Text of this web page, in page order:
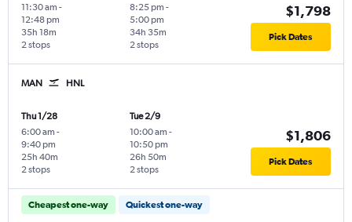
11:30 am -
12:48 pm
2 stops
35h 18m
8:25 pm -
5:00 pm
2 stops
34h 35m
$1,798
Pick Dates
MAN HNL
Thu 1/28
6:00 am -
9:40 pm
2 stops
25h 40m
Tue 2/9
10:00 am -
10:50 pm
2 stops
26h 50m
$1,806
Pick Dates
Cheapest one-way Quickest one-way